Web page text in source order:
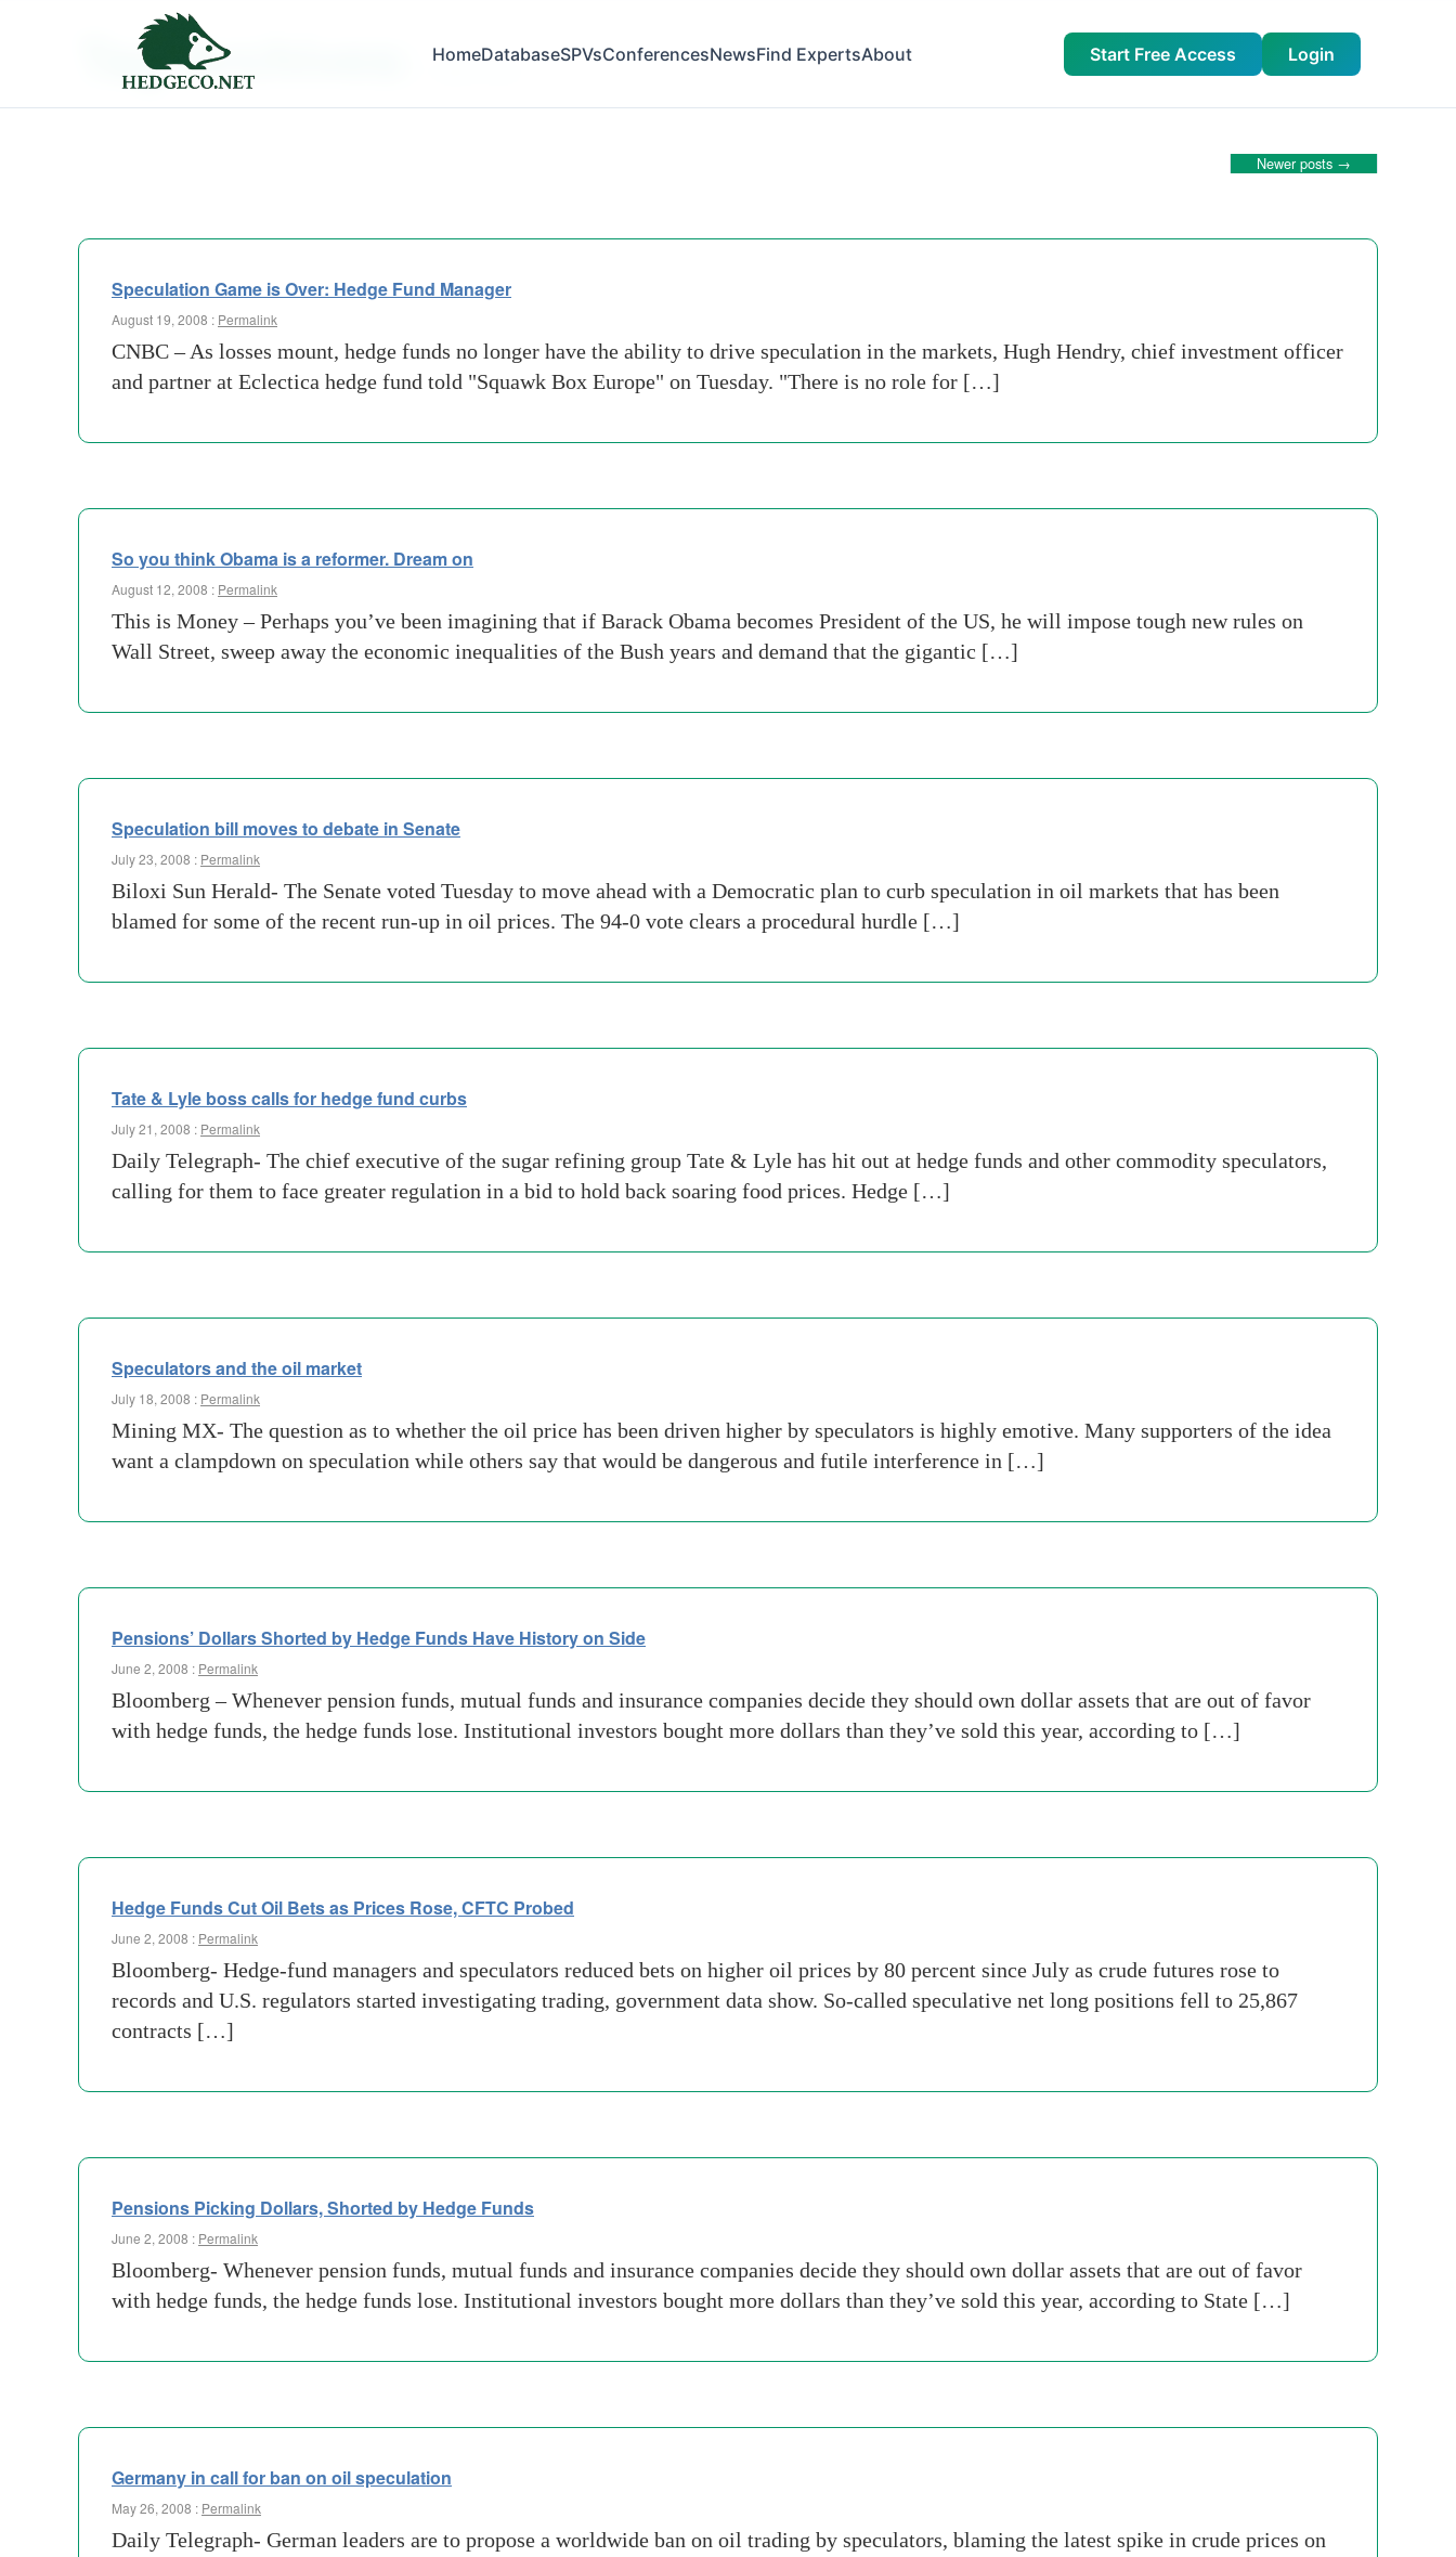
HomeDatabaseSPVsConferencesNewsFind ExpertsAbout Start Free Access Login
Tag Archives:
Newer posts →
Speculation Game is Over: Hedge Fund Manager
August 19, 2008 : Permalink
CNBC – As losses mount, hedge funds no longer have the ability to drive speculation in the markets, Hugh Hendry, chief investment officer
and partner at Eclectica hedge fund told "Squawk Box Europe" on Tuesday. "There is no role for […]
So you think Obama is a reformer. Dream on
August 12, 2008 : Permalink
This is Money – Perhaps you’ve been imagining that if Barack Obama becomes President of the US, he will impose tough new rules on
Wall Street, sweep away the economic inequalities of the Bush years and demand that the gigantic […]
Speculation bill moves to debate in Senate
July 23, 2008 : Permalink
Biloxi Sun Herald- The Senate voted Tuesday to move ahead with a Democratic plan to curb speculation in oil markets that has been
blamed for some of the recent run-up in oil prices. The 94-0 vote clears a procedural hurdle […]
Tate & Lyle boss calls for hedge fund curbs
July 21, 2008 : Permalink
Daily Telegraph- The chief executive of the sugar refining group Tate & Lyle has hit out at hedge funds and other commodity speculators,
calling for them to face greater regulation in a bid to hold back soaring food prices. Hedge […]
Speculators and the oil market
July 18, 2008 : Permalink
Mining MX- The question as to whether the oil price has been driven higher by speculators is highly emotive. Many supporters of the idea
want a clampdown on speculation while others say that would be dangerous and futile interference in […]
Pensions’ Dollars Shorted by Hedge Funds Have History on Side
June 2, 2008 : Permalink
Bloomberg – Whenever pension funds, mutual funds and insurance companies decide they should own dollar assets that are out of favor
with hedge funds, the hedge funds lose. Institutional investors bought more dollars than they’ve sold this year, according to […]
Hedge Funds Cut Oil Bets as Prices Rose, CFTC Probed
June 2, 2008 : Permalink
Bloomberg- Hedge-fund managers and speculators reduced bets on higher oil prices by 80 percent since July as crude futures rose to
records and U.S. regulators started investigating trading, government data show. So-called speculative net long positions fell to 25,867
contracts […]
Pensions Picking Dollars, Shorted by Hedge Funds
June 2, 2008 : Permalink
Bloomberg- Whenever pension funds, mutual funds and insurance companies decide they should own dollar assets that are out of favor
with hedge funds, the hedge funds lose. Institutional investors bought more dollars than they’ve sold this year, according to State […]
Germany in call for ban on oil speculation
May 26, 2008 : Permalink
Daily Telegraph- German leaders are to propose a worldwide ban on oil trading by speculators, blaming the latest spike in crude prices on